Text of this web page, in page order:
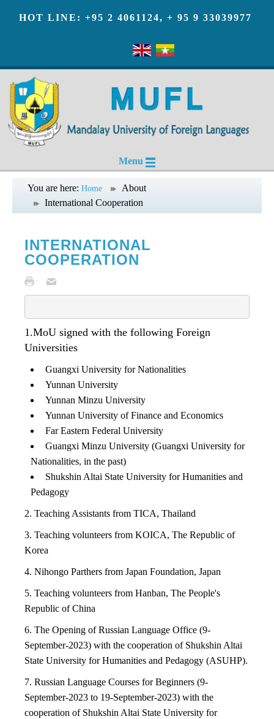
HOT LINE: +95 2 4061124, + 95 9 33039977
Menu
You are here: Home
About
International Cooperation
INTERNATIONAL
COOPERATION
1.MoU signed with the following Foreign
Universities
Guangxi University for Nationalities
Yunnan University
Yunnan Minzu University
Yunnan University of Finance and Economics
Far Eastern Federal University
Guangxi Minzu University (Guangxi University for
Nationalities, in the past)
Shukshin Altai State University for Humanities and
Pedagogy
2. Teaching Assistants from TICA, Thailand
3. Teaching volunteers from KOICA, The Republic of
Korea
4. Nihongo Parthers from Japan Foundation, Japan
5. Teaching volunteers from Hanban, The People's
Republic of China
6. The Opening of Russian Language Office (9-
September-2023) with the cooperation of Shukshin Altai
State University forHumanities and Pedagogy (ASUHP).
7. Russian Language Courses for Beginners (9-
September-2023 to 19-September-2023) with the
cooperation of Shukshin Altai State University for